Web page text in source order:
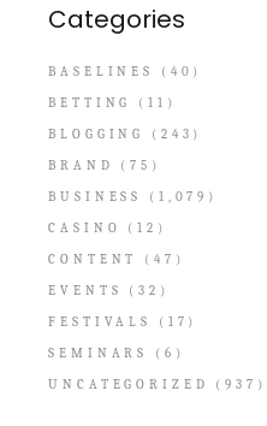
Categories
BASELINES
(40)
BETTING
(11)
BLOGGING
(243)
BRAND
(75)
BUSINESS
(1,079)
CASINO
(12)
CONTENT
(47)
EVENTS
(32)
FESTIVALS
(17)
SEMINARS
(6)
UNCATEGORIZED
(937)